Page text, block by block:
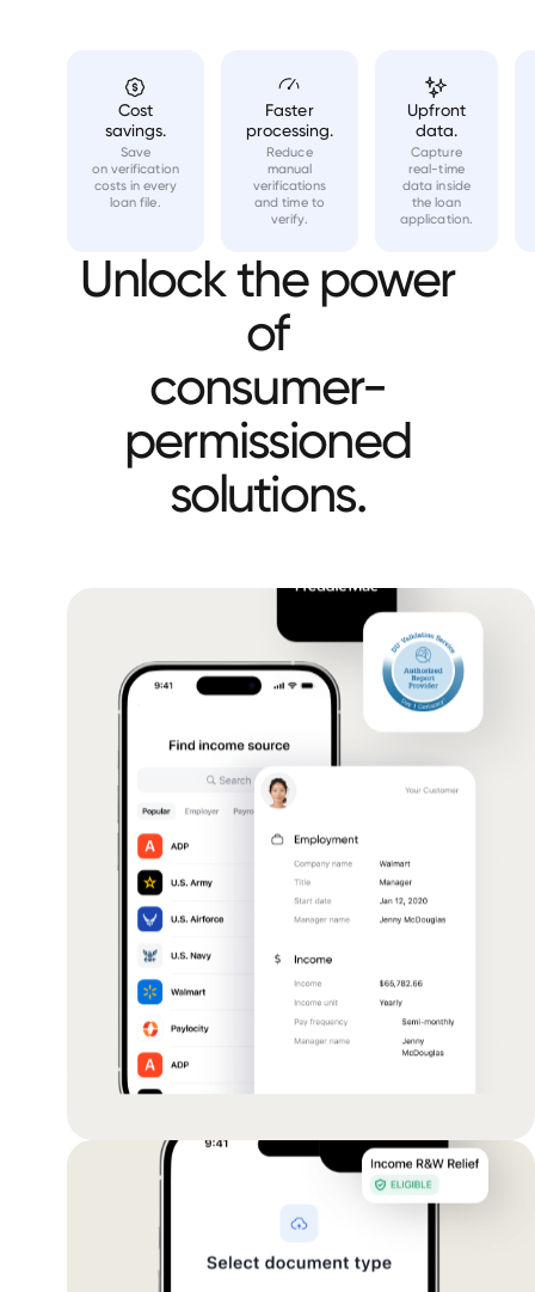
Cost
savings.
Save
on verification
costs in every
loan file.
Faster
processing.
Reduce
manual
verifications
and time to
verify.
Upfront
data.
Capture
real-time
data inside
the loan
application.
Unlock the power
of
consumer-
permissioned
solutions.